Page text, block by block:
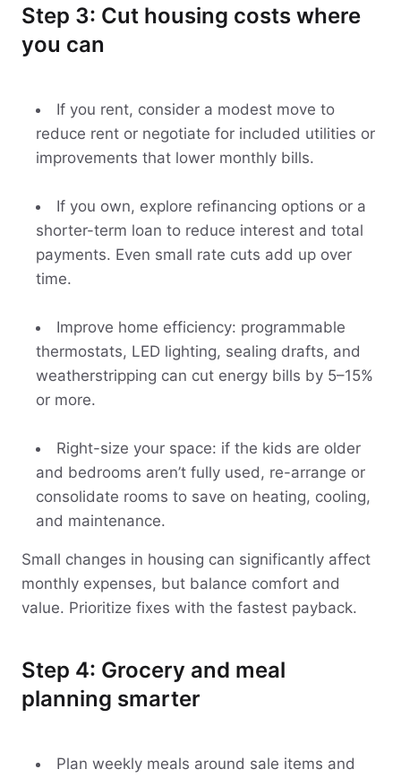
Step 3: Cut housing costs where
you can
If you rent, consider a modest move to
reduce rent or negotiate for included utilities or
improvements that lower monthly bills.
If you own, explore refinancing options or a
shorter-term loan to reduce interest and total
payments. Even small rate cuts add up over
time.
Improve home efficiency: programmable
thermostats, LED lighting, sealing drafts, and
weatherstripping can cut energy bills by 5–15%
or more.
Right-size your space: if the kids are older
and bedrooms aren’t fully used, re-arrange or
consolidate rooms to save on heating, cooling,
and maintenance.
Small changes in housing can significantly affect
monthly expenses, but balance comfort and
value. Prioritize fixes with the fastest payback.
Step 4: Grocery and meal
planning smarter
Plan weekly meals around sale items and